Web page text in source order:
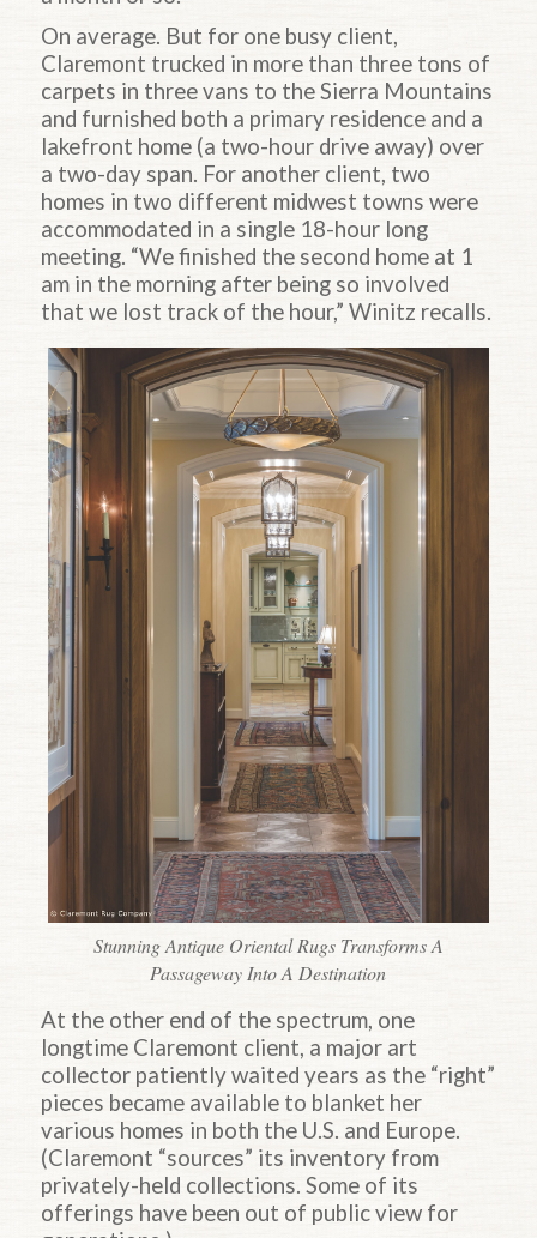
On average. But for one busy client,
Claremont trucked in more than three tons of
carpets in three vans to the Sierra Mountains
and furnished both a primary residence and a
lakefront home (a two-hour drive away) over
a two-day span. For another client, two
homes in two different midwest towns were
accommodated in a single 18-hour long
meeting. “We finished the second home at 1
am in the morning after being so involved
that we lost track of the hour,” Winitz recalls.
Stunning Antique Oriental Rugs Transforms A
Passageway Into A Destination
At the other end of the spectrum, one
longtime Claremont client, a major art
collector patiently waited years as the “right”
pieces became available to blanket her
various homes in both the U.S. and Europe.
(Claremont “sources” its inventory from
privately-held collections. Some of its
offerings have been out of public view for